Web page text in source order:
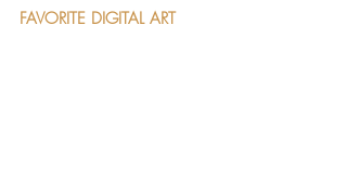
FAVORITE DIGITAL ART